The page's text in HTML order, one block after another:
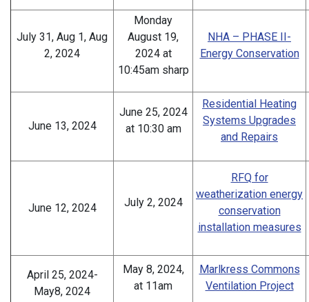
July 31, Aug 1, Aug
2, 2024
Monday
August 19,
2024 at
10:45am sharp
NHA – PHASE II-
Energy Conservation
June 13, 2024
June 25, 2024
at 10:30 am
Residential Heating
Systems Upgrades
and Repairs
June 12, 2024 July 2, 2024
RFQ for
weatherization energy
conservation
installation measures
April 25, 2024-
May8, 2024
May 8, 2024,
at 11am
Marlkress Commons
Ventilation Project